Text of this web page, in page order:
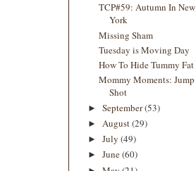
TCP#59: Autumn In New
York
Missing Sham
Tuesday is Moving Day
How To Hide Tummy Fat
Mommy Moments: Jump
Shot
► September(53)
► August(29)
► July (49)
► June(60)